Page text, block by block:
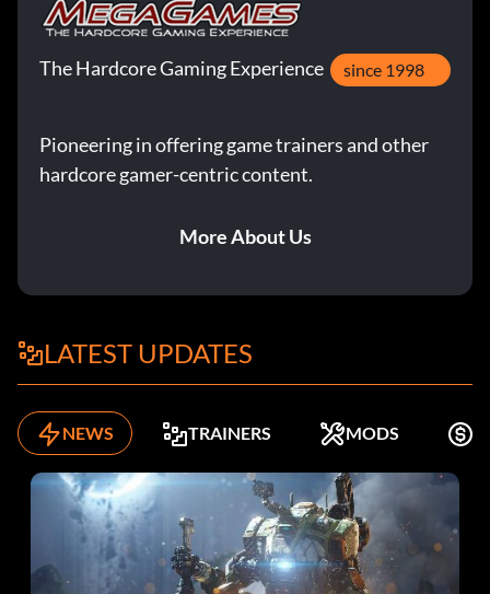
The Hardcore Gaming Experience since 1998
Pioneering in offering game trainers and other
hardcore gamer-centric content.
More About Us
LATEST UPDATES
NEWS TRAINERS MODS